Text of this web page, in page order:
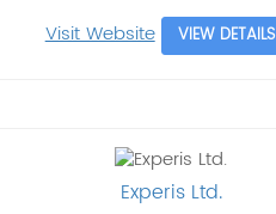
Visit Website VIEW DETAILS
Experis Ltd.